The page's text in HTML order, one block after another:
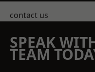
contact us
SPEAK
TEAM